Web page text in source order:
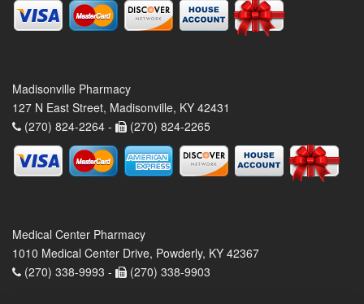
Madisonville Pharmacy
127 N East Street, Madisonville, KY 42431
(270) 824-2264 -
(270) 824-2265
Medical Center Pharmacy
1010 Medical Center Drive, Powderly, KY 42367
(270) 338-9993 -
(270) 338-9903